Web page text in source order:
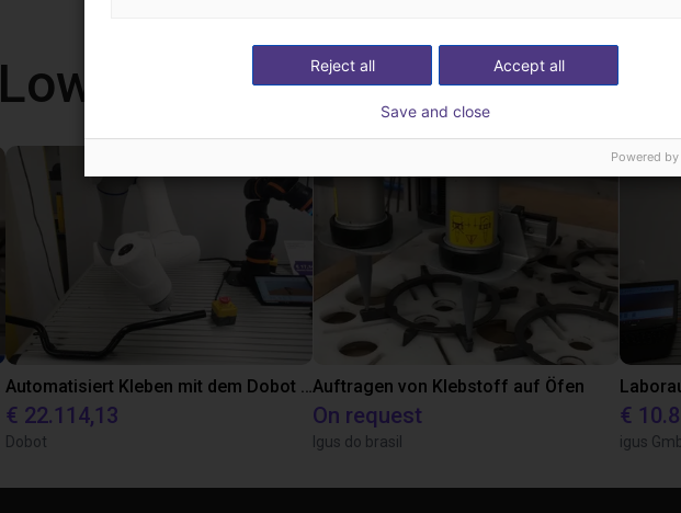
Low Cost Lösungen erstellt
€ 22.114,13
Dobot
Auftragen von Klebstoff auf Öfen
On request
Igus do brasil
€
igus
Accept all
Reject all
Save and close
Powered by